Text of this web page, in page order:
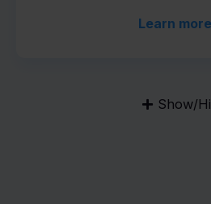
Learn
Show/